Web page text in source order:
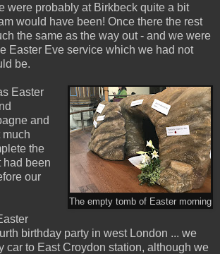
were probably at Birkbeck quite a bit
would have been! Once there the rest
the same as the way out - and we were
Easter Eve service which we had not
be.
The empty tomb of Easter morning
Easter
and
the
had been
our
birthday party in west London ... we
car to East Croydon station, although we